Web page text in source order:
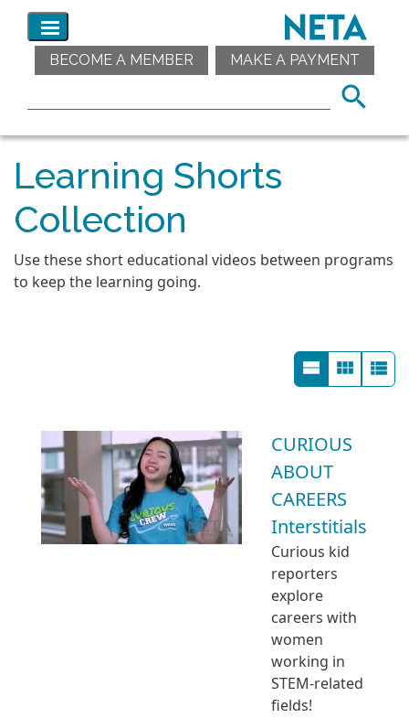
BECOME A MEMBER MAKE A PAYMENT
Learning Shorts
Collection
Use these short educational videos between programs
to keep the learning going.
CURIOUS
ABOUT
CAREERS
Interstitials
Curious kid
reporters
explore
careers with
women
working in
STEM-related
fields!